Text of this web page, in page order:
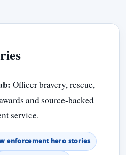
Officer bravery, rescue,
and source-backed
service.
enforcement hero stories